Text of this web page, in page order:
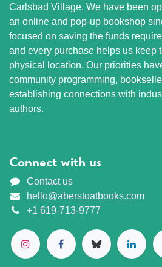
Carlsbad Village. We have been
an online and pop-up bookshop
focused on saving the funds
and every purchase helps us keep
physical location. Our priorities
community programming,
establishing connections with
authors.
Connect with us
Contact us
hello@aberstoatbooks.com
+1 619-713-9777